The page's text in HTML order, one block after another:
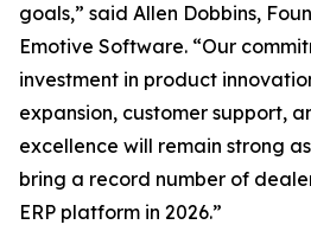
goals,” said Allen Dobbins,
Emotive Software. “Our
investment in product
expansion, customer support,
excellence will remain strong
bring a record number of
ERP platform in 2026.”